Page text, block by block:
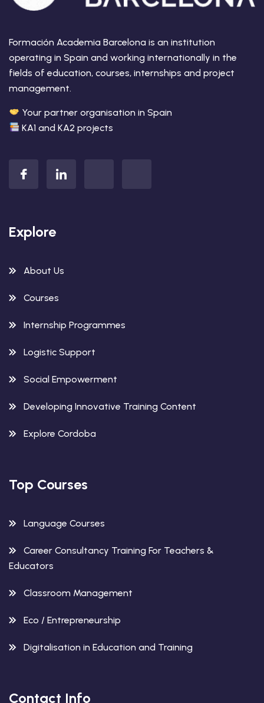
Formación Academia Barcelona is an institution
operating in Spain and working internationally in the
fields of education, courses, internships and project
management.
Your partner organisation in Spain
KA1 and KA2 projects
Explore
About Us
Courses
Internship Programmes
Logistic Support
Social Empowerment
Developing Innovative Training Content
Explore Cordoba
Top Courses
Language Courses
Career Consultancy Training For Teachers &
Educators
Classroom Management
Eco / Entrepreneurship
Digitalisation in Education and Training
Contact Info